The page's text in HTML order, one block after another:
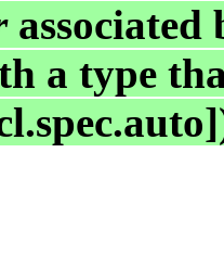
associated
a type